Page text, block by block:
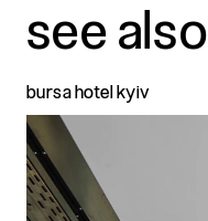
see also
bursa hotel kyiv